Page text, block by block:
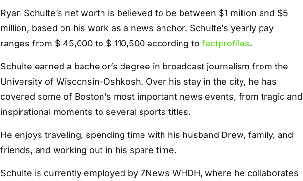
Ryan Schulte’s net worth is believed to be between $1 million and $5
million, based on his work as a news anchor. Schulte’s yearly pay
ranges from $ 45,000 to $ 110,500 according to factprofiles.
Schulte earned a bachelor’s degree in broadcast journalism from the
University of Wisconsin-Oshkosh. Over his stay in the city, he has
covered some of Boston’s most important news events, from tragic and
inspirational moments to several sports titles.
He enjoys traveling, spending time with his husband Drew, family, and
friends, and working out in his spare time.
Schulte is currently employed by 7News WHDH, where he collaborates